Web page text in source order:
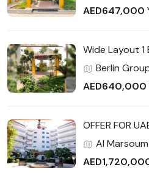
Phase 2
AED647,000
Wide Layout 1
Commission |
Investors
Berlin
Phase 2
AED640,000
OFFER FOR
Commission
Al
City Phase 2